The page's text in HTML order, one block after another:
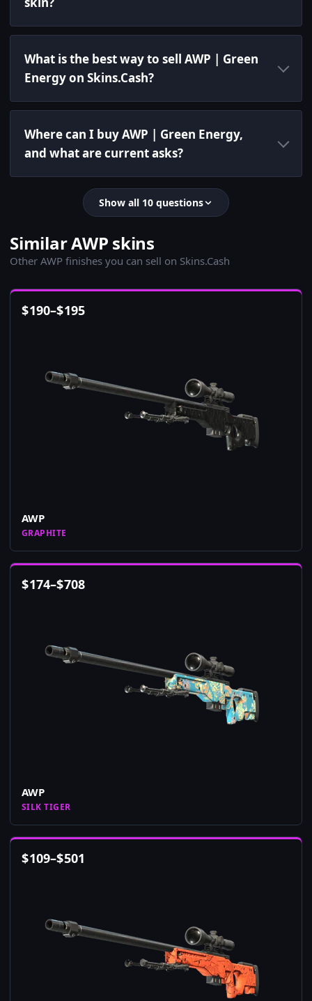
What is the best way to sell AWP | Green
Energy on Skins.Cash?
Where can I buy AWP | Green Energy,
and what are current asks?
Show all 10 questions
Similar AWP skins
Other AWP finishes you can sell on Skins.Cash
$190–$195
AWP
GRAPHITE
$174–$708
AWP
SILK TIGER
$109–$501